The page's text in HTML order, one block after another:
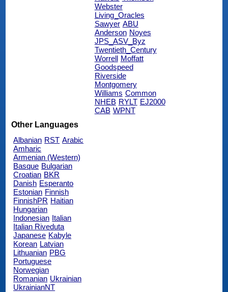
Webster
Living_Oracles
Sawyer ABU
Anderson Noyes
JPS_ASV_Byz
Twentieth_Century
Worrell Moffatt
Goodspeed
Riverside
Montgomery
Williams Common
NHEB RYLT EJ2000
CAB WPNT
Other Languages
Albanian RST Arabic
Amharic
Armenian (Western)
Basque Bulgarian
Croatian BKR
Danish Esperanto
Estonian Finnish
FinnishPR Haitian
Hungarian
Indonesian Italian
Italian Riveduta
Japanese Kabyle
Korean Latvian
Lithuanian PBG
Portuguese
Norwegian
Romanian Ukrainian
UkrainianNT